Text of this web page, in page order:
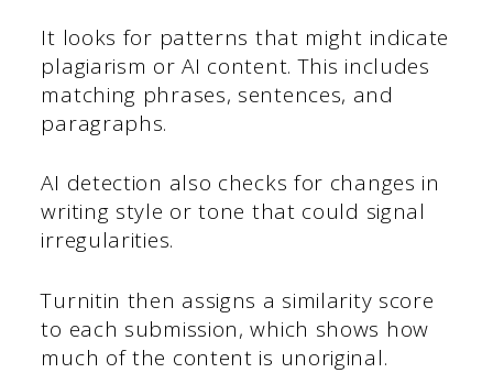
It looks for patterns that might indicate
plagiarism or AI content. This includes
matching phrases, sentences, and
paragraphs.
AI detection also checks for changes in
writing style or tone that could signal
irregularities.
Turnitin then assigns a similarity score
to each submission, which shows how
much of the content is unoriginal.